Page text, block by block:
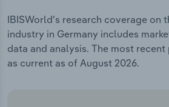
IBISWorld's research coverage on
industry in Germany includes
data and analysis. The most
as current as of August 2026.